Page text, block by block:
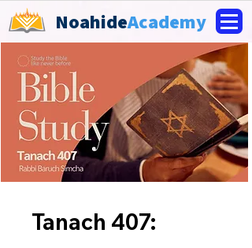
NoahideAcademy
Tanach 407: